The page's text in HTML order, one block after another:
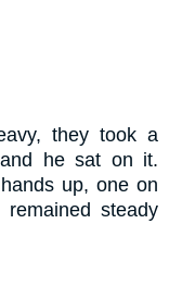
they took a
he sat on it.
up, one on
steady